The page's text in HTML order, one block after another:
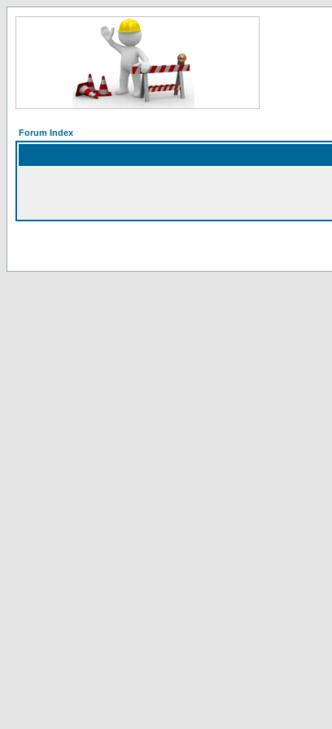
Forum Index